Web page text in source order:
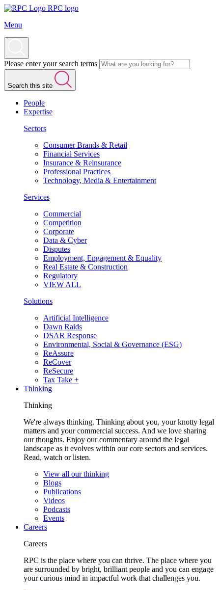
RPC logo
Menu
Please enter your search terms
Search this site
People
Expertise
Sectors
Consumer Brands & Retail
Financial Services
Insurance & Reinsurance
Professional Practices
Technology, Media & Entertainment
Services
Commercial
Competition
Corporate
Data & Cyber
Disputes
Employment, Engagement & Equality
Real Estate & Construction
Regulatory
VIEW ALL
Solutions
Artificial Intelligence
Dawn Raids
DSAR Response
Environmental, Social & Governance (ESG)
ReAssure
ReCover
ReSecure
Tax Take +
Thinking
Thinking
We're always thinking. Thinking about you, your knotty legal
matters and your commercial success. And we love sharing
our thoughts. Enjoy our commentary around the legal
landscape as it evolves within our core sectors and services.
Read, watch or listen.
View all our thinking
Blogs
Publications
Videos
Podcasts
Events
Careers
Careers
RPC is the place where you can thrive. The place where you
are surrounded by bright, brilliant people and you can engage
your curious mind in impactful work that challenges you.